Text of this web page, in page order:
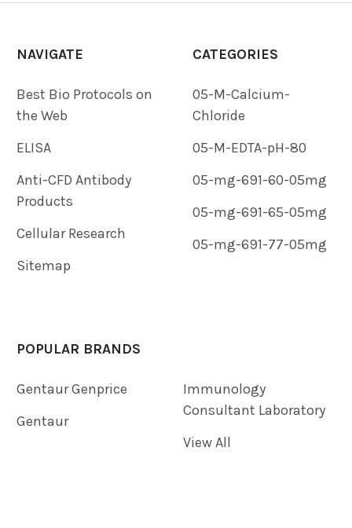
NAVIGATE
Best Bio Protocols on
the Web
ELISA
Anti-CFD Antibody
Products
Cellular Research
Sitemap
CATEGORIES
05-M-Calcium-
Chloride
05-M-EDTA-pH-80
05-mg-691-60-05mg
05-mg-691-65-05mg
05-mg-691-77-05mg
POPULAR BRANDS
Gentaur Genprice
Gentaur
Immunology
Consultant Laboratory
View All